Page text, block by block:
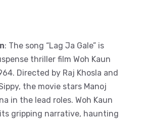
: The song “Lag Ja Gale” is
thriller film Woh Kaun
Directed by Raj Khosla and
the movie stars Manoj
in the lead roles. Woh Kaun
gripping narrative, haunting